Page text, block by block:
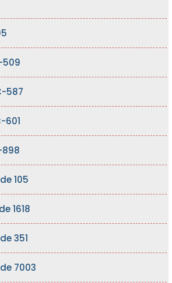
509
587
601
105
1618
351
7003